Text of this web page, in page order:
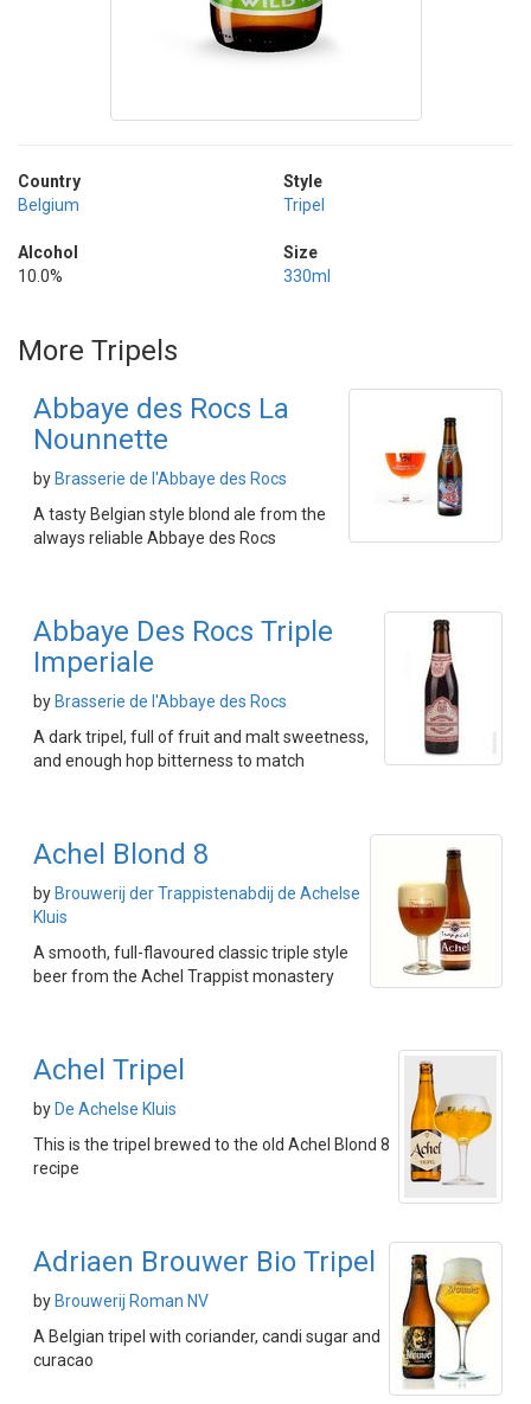
Country
Belgium
Alcohol
10.0%
Style
Tripel
Size
330ml
More Tripels
Abbaye des Rocs La
Nounnette
by Brasserie de l'Abbaye des Rocs
A tasty Belgian style blond ale from the
always reliable Abbaye des Rocs
Abbaye Des Rocs Triple
Imperiale
by Brasserie de l'Abbaye des Rocs
A dark tripel, full of fruit and malt sweetness,
and enough hop bitterness to match
Achel Blond 8
by Brouwerij der Trappistenabdij de Achelse
Kluis
A smooth, full-flavoured classic triple style
beer from the Achel Trappist monastery
Achel Tripel
by De Achelse Kluis
This is the tripel brewed to the old Achel Blond 8
recipe
Adriaen Brouwer Bio Tripel
by Brouwerij Roman NV
A Belgian tripel with coriander, candi sugar and
curacao